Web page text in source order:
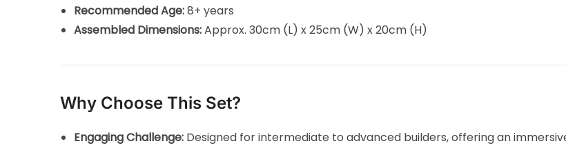
Recommended Age:8+ years
Assembled Dimensions:Approx. 30cm (L) x 25cm (W) x 20cm (H)
Why Choose This Set?
Engaging Challenge: Designed for intermediate to advanced builders, offering an